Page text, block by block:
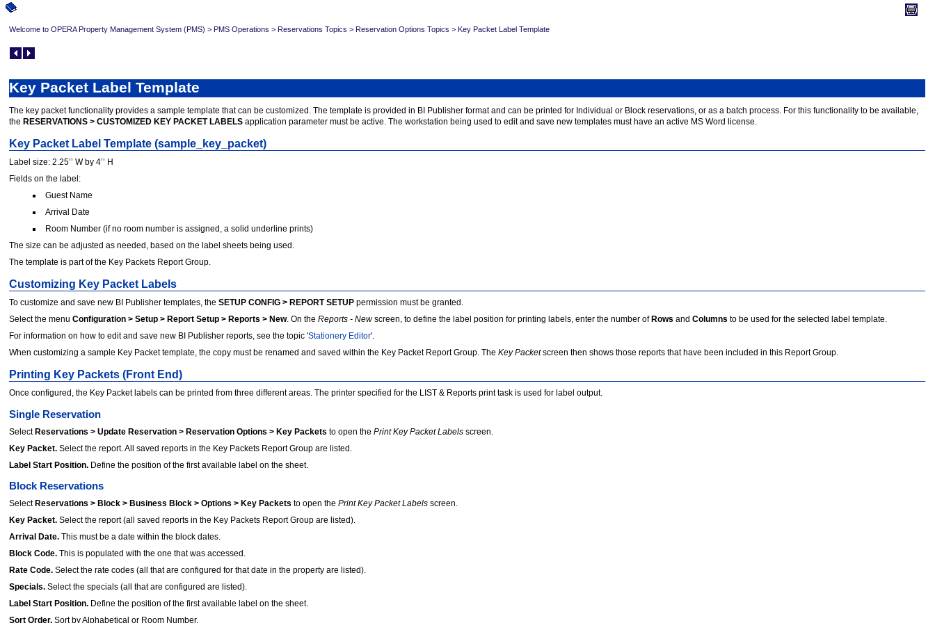
Welcome to OPERA Property Management System (PMS) > PMS Operations > Reservations Topics > Reservation Options Topics > Key Packet Label Template
Key Packet Label Template
The key packet functionality provides a sample template that can be customized. The template is provided in BI Publisher format and can be printed for Individual or Block reservations, or as a batch process. For this functionality to be available,
the RESERVATIONS > CUSTOMIZED KEY PACKET LABELS application parameter must be active. The workstation being used to edit and save new templates must have an active MS Word license.
Key Packet Label Template (sample_key_packet)
Label size: 2.25’’ W by 4’’ H
Fields on the label:
Guest Name
Arrival Date
Room Number (if no room number is assigned, a solid underline prints)
The size can be adjusted as needed, based on the label sheets being used.
The template is part of the Key Packets Report Group.
Customizing Key Packet Labels
To customize and save new BI Publisher templates, the SETUP CONFIG > REPORT SETUP permission must be granted.
Select the menu Configuration > Setup > Report Setup > Reports > New. On the Reports - Newscreen, to define the label position for printing labels, enter the number of Rows and Columns to be used for the selected label template.
For information on how to edit and save new BI Publisher reports, see the topic 'Stationery Editor'.
When customizing a sample Key Packet template, the copy must be renamed and saved within the Key Packet Report Group. The Key Packetscreen then shows those reports that have been included in this Report Group.
Printing Key Packets (Front End)
Once configured, the Key Packet labels can be printed from three different areas. The printer specified for the LIST & Reports print task is used for label output.
Single Reservation
SelectReservations > Update Reservation > Reservation Options > Key Packets to open the Print Key Packet Labels screen.
Key Packet. Select the report. All saved reports in the Key Packets Report Group are listed.
Label Start Position. Define the position of the first available label on the sheet.
Block Reservations
Select Reservations > Block > Business Block > Options > Key Packets to open the Print Key Packet Labels screen.
Key Packet. Select the report (all saved reports in the Key Packets Report Group are listed).
Arrival Date. This must be a date within the block dates.
Block Code. This is populated with the one that was accessed.
Rate Code. Select the rate codes (all that are configured for that date in the property are listed).
Specials. Select the specials (all that are configured are listed).
Label Start Position. Define the position of the first available label on the sheet.
Sort Order. Sort by Alphabetical or Room Number.